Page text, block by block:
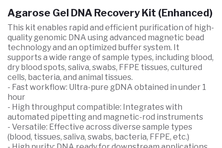
Agarose Gel DNA Recovery Kit (Enhanced)
This kit enables rapid and efficient purification of high-
quality genomic DNA using advanced magnetic bead
technology and an optimized buffer system. It
supports a wide range of sample types, including blood,
dry blood spots, saliva, swabs, FFPE tissues, cultured
cells, bacteria, and animal tissues.
- Fast workflow: Ultra-pure gDNA obtained in under 1
hour
- High throughput compatible: Integrates with
automated pipetting and magnetic-rod instruments
- Versatile: Effective across diverse sample types
(blood, tissues, saliva, swabs, bacteria, FFPE, etc.)